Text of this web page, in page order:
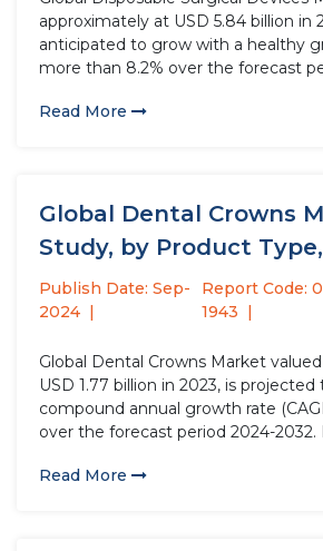
approximately at USD 5.84 billion in
anticipated to grow with a healthy
more than 8.2% over the forecast
instruments designed for surgical
Read More
Global Dental Crowns
Study, by Product Type,
Publish Date: Sep-
2024
Report Code:
1943
Global Dental Crowns Market
USD 1.77 billion in 2023, is
compound annual growth rate
over the forecast period 2024-
teeth' strength, shape, and size,
Read More